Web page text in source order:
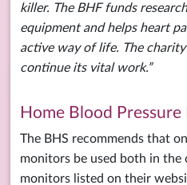
killer. The BHF funds
equipment and helps heart
active way of life. The
continue its vital work.”
Home Blood
The BHS recommends that
monitors be used both in the
monitors listed on their